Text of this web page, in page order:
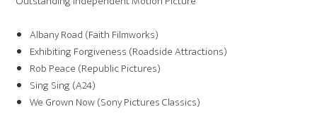
Albany Road (Faith Filmworks)
Exhibiting Forgiveness (Roadside Attractions)
Rob Peace (Republic Pictures)
Sing Sing (A24)
We Grown Now (Sony Pictures Classics)